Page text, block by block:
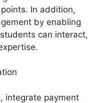
In addition,
by enabling
can interact,
integrate payment